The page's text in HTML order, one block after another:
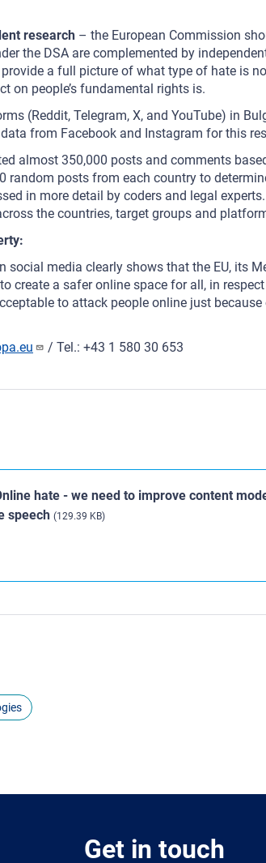
research – the European Commission
the DSA are complemented by
a full picture of what type of hate is
on people’s fundamental rights is.
(Reddit, Telegram, X, and YouTube) in
from Facebook and Instagram for this
almost 350,000 posts and comments
random posts from each country to
in more detail by coders and legal
the countries, target groups and
social media clearly shows that the EU, its
create a safer online space for all, in
to attack people online just because
/ Tel.: +43 1 580 30 653
hate - we need to improve content
speech (129.39 KB)
Get in touch